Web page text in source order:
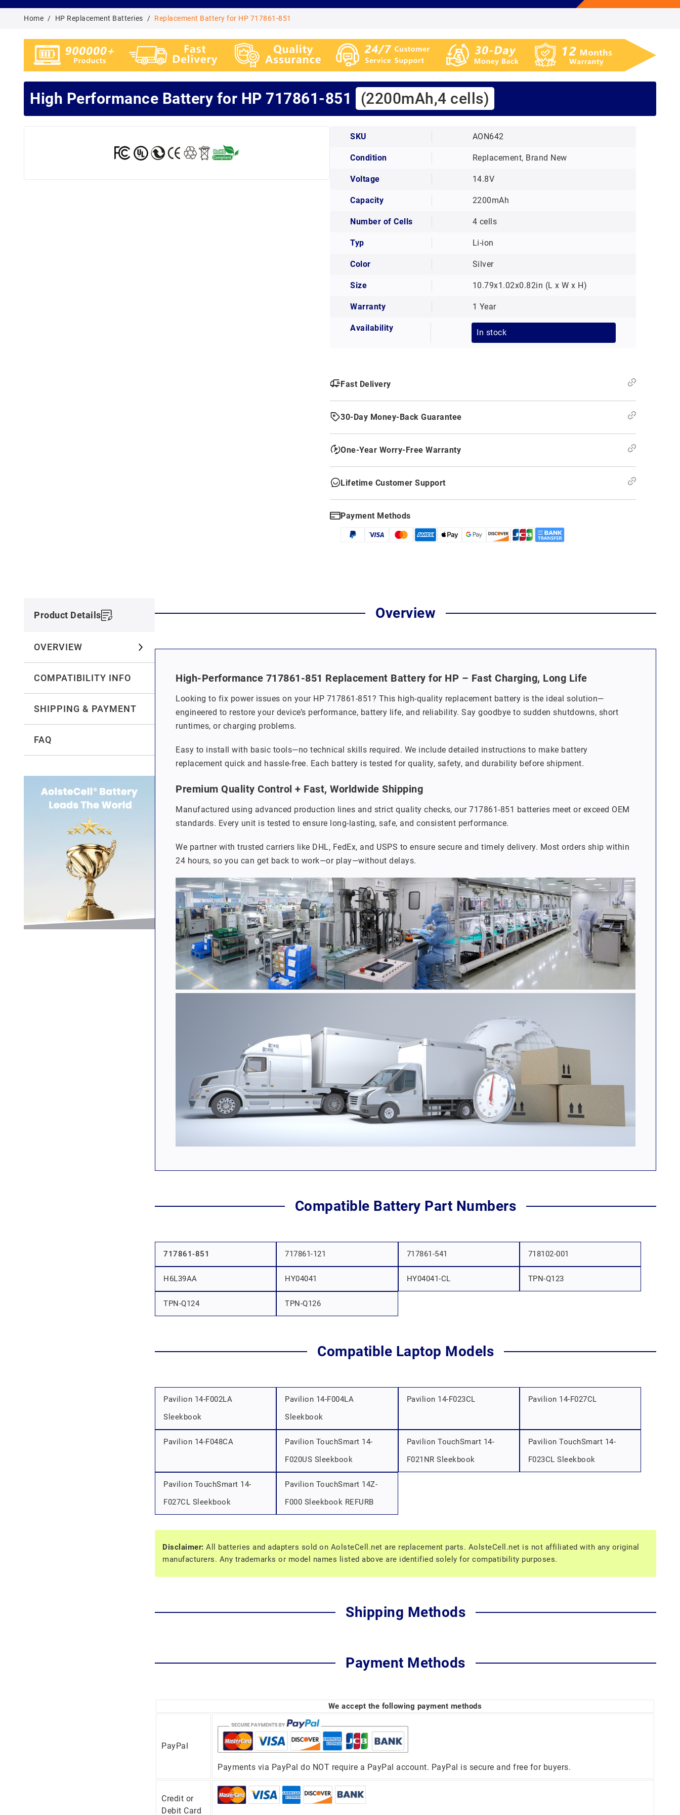
Home HP Replacement Batteries Replacement Battery for HP 717861-851
High Performance Battery for HP 717861-851 (2200mAh,4 cells)
SKU AON642
Condition Replacement, Brand New
Voltage 14.8V
Capacity 2200mAh
Number of Cells 4 cells
Typ Li-ion
Color Silver
Size 10.79x1.02x0.82in (L x W x H)
Warranty 1 Year
Availability In stock
Fast Delivery
30-Day Money-Back Guarantee
One-Year Worry-Free Warranty
Lifetime Customer Support
Payment Methods
Product Details
OVERVIEW
COMPATIBILITY INFO
SHIPPING & PAYMENT
FAQ
Overview
High-Performance 717861-851 Replacement Battery for HP – Fast Charging, Long Life
Looking to fix power issues on your HP 717861-851? This high-quality replacement battery is the ideal solution—
engineered to restore your device’s performance, battery life, and reliability. Say goodbye to sudden shutdowns, short
runtimes, or charging problems.
Easy to install with basic tools—no technical skills required. We include detailed instructions to make battery
replacement quick and hassle-free. Each battery is tested for quality, safety, and durability before shipment.
Premium Quality Control + Fast, Worldwide Shipping
Manufactured using advanced production lines and strict quality checks, our 717861-851 batteries meet or exceed OEM
standards. Every unit is tested to ensure long-lasting, safe, and consistent performance.
We partner with trusted carriers like DHL, FedEx, and USPS to ensure secure and timely delivery. Most orders ship within
24 hours, so you can get back to work—or play—without delays.
Compatible Battery Part Numbers
717861-851 717861-121 717861-541 718102-001
H6L39AA HY04041 HY04041-CL TPN-Q123
TPN-Q124 TPN-Q126
Compatible Laptop Models
Pavilion 14-F002LA
Sleekbook
Pavilion 14-F004LA
Sleekbook
Pavilion 14-F023CL Pavilion 14-F027CL
Pavilion 14-F048CA
Pavilion TouchSmart 14-
F020US Sleekbook
Pavilion TouchSmart 14-
F021NR Sleekbook
Pavilion TouchSmart 14-
F023CL Sleekbook
Pavilion TouchSmart 14-
F027CL Sleekbook
Pavilion TouchSmart 14Z-
F000 Sleekbook REFURB
Disclaimer: All batteries and adapters sold on AolsteCell.net are replacement parts. AolsteCell.net is not affiliated with any original
manufacturers. Any trademarks or model names listed above are identified solely for compatibility purposes.
Shipping Methods
Payment Methods
We accept the following payment methods
PayPal
Payments via PayPal do NOT require a PayPal account. PayPal is secure and free for buyers.
Credit or
Debit Card